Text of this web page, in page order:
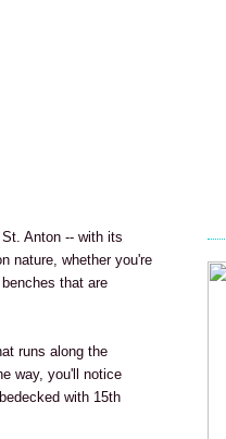
Anton -- with its
nature, whether you're
that are
runs along the
way, you'll notice
with 15th